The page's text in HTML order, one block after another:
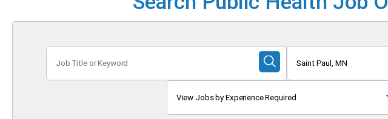
Title
or
Submit
Search
Saint Paul, MN
View Jobs by Experience Required